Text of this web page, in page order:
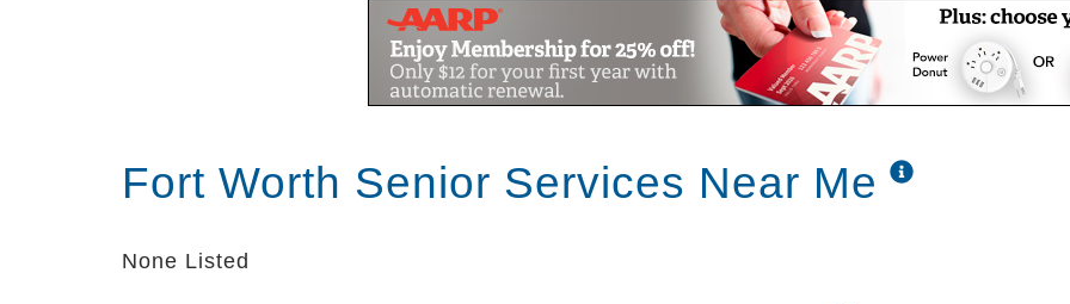
welcome to Christian care senior living communities and our family of caring
of Christ we are one of the largest faith-based not-for-profit senior living providers in
towards the future we are dedicated to providing love and attention one resident at
Fort Worth Senior Services Near Me
None Listed